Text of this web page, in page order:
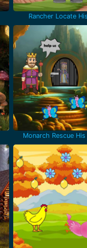
Rancher Locate
Monarch Rescue